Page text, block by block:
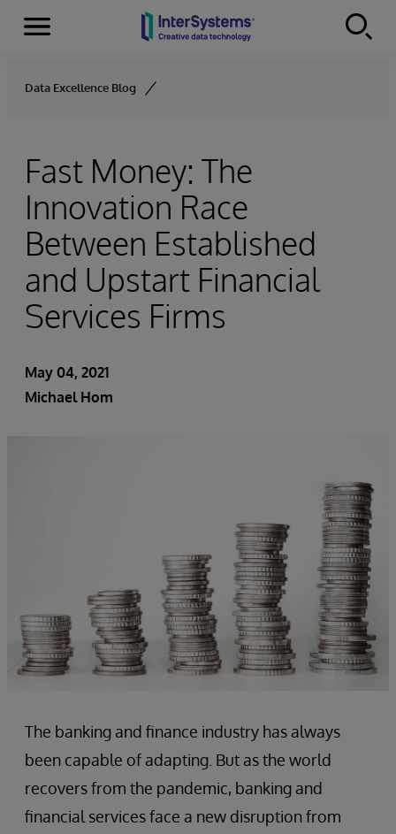
Skip to content
Menu
Data Excellence Blog
Fast Money: The
Innovation Race
Between Established
and Upstart Financial
Services Firms
May 04, 2021
Michael Hom
The banking and finance industry has always
been capable of adapting. But as the world
recovers from the pandemic, banking and
financial services face a new disruption from